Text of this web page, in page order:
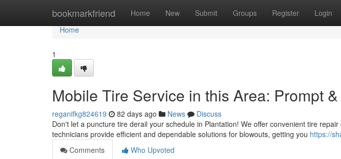
bookmarkfriend Home New Submit Groups Register Login
Home
Home
1
Mobile Tire Service in this Area: Prompt
reganifkg824619 82 days ago News
Discuss
Don't let a puncture tire derail your schedule in Plantation! We offer convenient tire
technicians provide efficient and dependable solutions for blowouts, getting you https://
Comments
Who Upvoted